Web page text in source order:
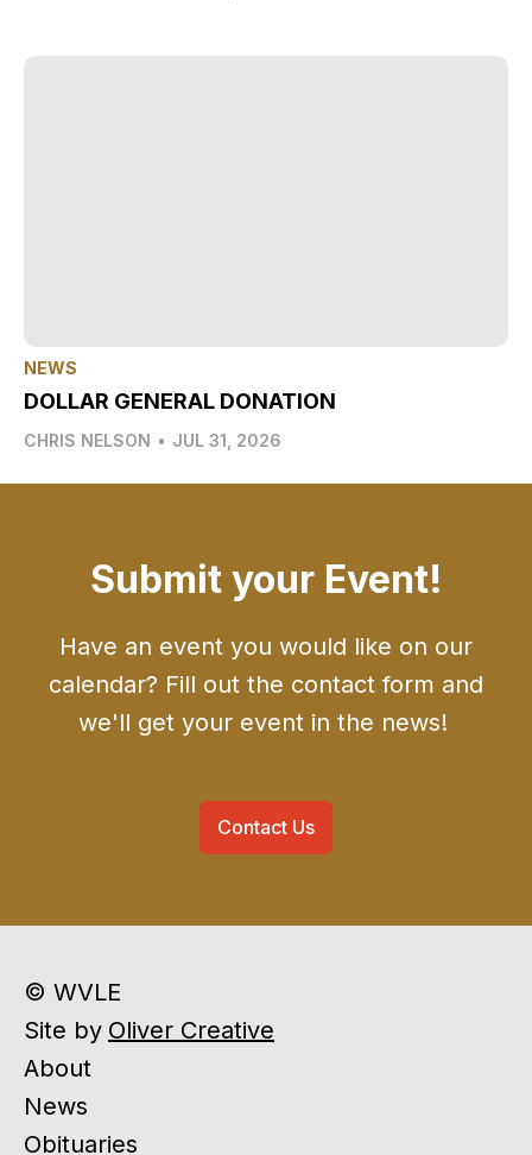
NEWS
DOLLAR GENERAL DONATION
CHRIS NELSON • JUL 31, 2026
Submit your Event!
Have an event you would like on our
calendar? Fill out the contact form and
we'll get your event in the news!
Contact Us
© WVLE
Site by Oliver Creative
About
News
Obituaries